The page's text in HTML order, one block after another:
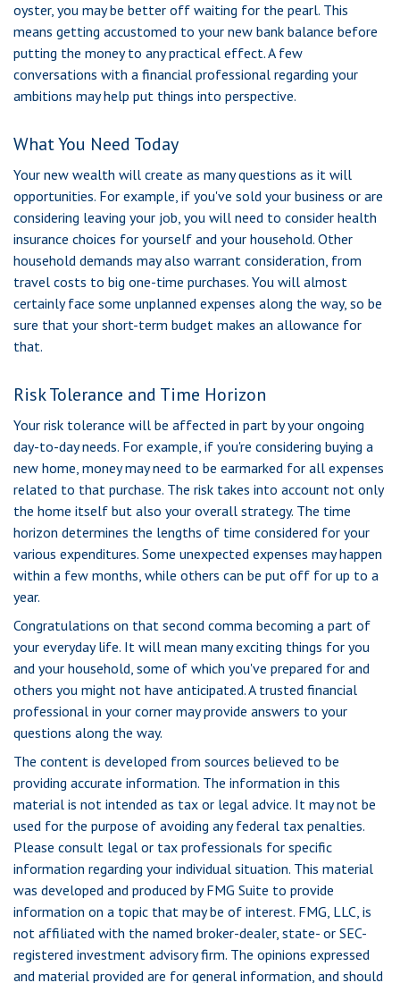
oyster, you may be better off waiting for the pearl. This
means getting accustomed to your new bank balance before
putting the money to any practical effect. A few
conversations with a financial professional regarding your
ambitions may help put things into perspective.
What You Need Today
Your new wealth will create as many questions as it will
opportunities. For example, if you've sold your business or are
considering leaving your job, you will need to consider health
insurance choices for yourself and your household. Other
household demands may also warrant consideration, from
travel costs to big one-time purchases. You will almost
certainly face some unplanned expenses along the way, so be
sure that your short-term budget makes an allowance for
that.
Risk Tolerance and Time Horizon
Your risk tolerance will be affected in part by your ongoing
day-to-day needs. For example, if you're considering buying a
new home, money may need to be earmarked for all expenses
related to that purchase. The risk takes into account not only
the home itself but also your overall strategy. The time
horizon determines the lengths of time considered for your
various expenditures. Some unexpected expenses may happen
within a few months, while others can be put off for up to a
year.
Congratulations on that second comma becoming a part of
your everyday life. It will mean many exciting things for you
and your household, some of which you've prepared for and
others you might not have anticipated. A trusted financial
professional in your corner may provide answers to your
questions along the way.
The content is developed from sources believed to be
providing accurate information. The information in this
material is not intended as tax or legal advice. It may not be
used for the purpose of avoiding any federal tax penalties.
Please consult legal or tax professionals for specific
information regarding your individual situation. This material
was developed and produced by FMG Suite to provide
information on a topic that may be of interest. FMG, LLC, is
not affiliated with the named broker-dealer, state- or SEC-
registered investment advisory firm. The opinions expressed
and material provided are for general information, and should